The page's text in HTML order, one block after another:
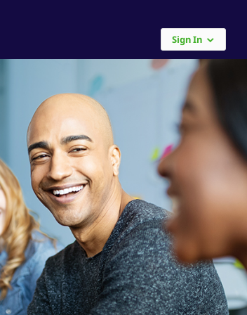
Sign In